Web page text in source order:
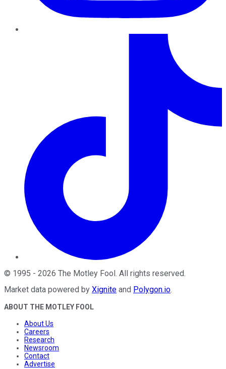
© 1995 - 2026 The Motley Fool . All rights reserved.
Market data powered by Xignite and Polygon.io.
ABOUT THE MOTLEY FOOL
About Us
Careers
Research
Newsroom
Contact
Advertise